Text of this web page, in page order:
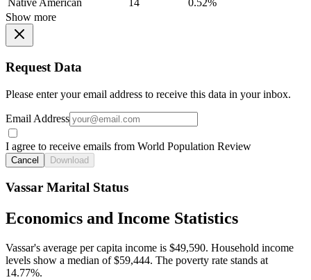
Native American
14
0.52%
Show more
Request Data
Please enter your email address to receive this data in your inbox.
Email Address
I agree to receive emails from World Population Review
Cancel Download
Vassar Marital Status
Economics and Income Statistics
Vassar's average per capita income is $49,590. Household income
levels show a median of $59,444. The poverty rate stands at
14.77%.